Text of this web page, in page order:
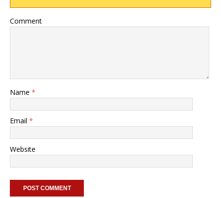
Comment
Name *
Email *
Website